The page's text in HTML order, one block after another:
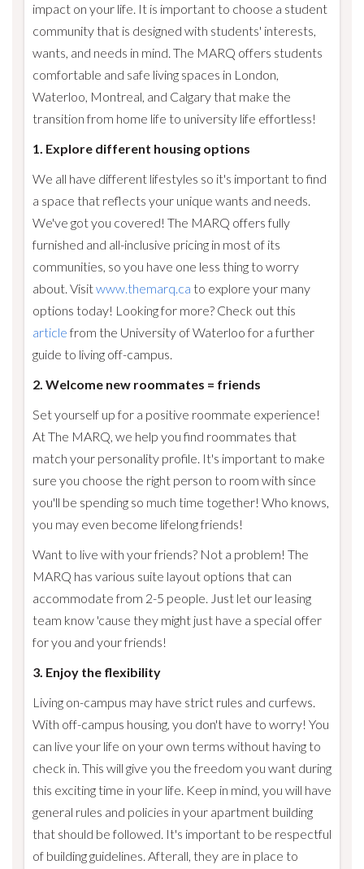
impact on your life. It is important to choose a student
community that is designed with students' interests,
wants, and needs in mind. The MARQ offers students
comfortable and safe living spaces in London,
Waterloo, Montreal, and Calgary that make the
transition from home life to university life effortless!
1. Explore different housing options
We all have different lifestyles so it's important to find
a space that reflects your unique wants and needs.
We've got you covered! The MARQ offers fully
furnished and all-inclusive pricing in most of its
communities, so you have one less thing to worry
about. Visitwww.themarq.ca to explore your many
options today! Looking for more? Check out this
articlefrom the University of Waterloo for a further
guide to living off-campus.
2. Welcome new roommates = friends
Set yourself up for a positive roommate experience!
At The MARQ, we help you find roommates that
match your personality profile. It's important to make
sure you choose the right person to room with since
you'll be spending so much time together! Who knows,
you may even become lifelong friends!
Want to live with your friends? Not a problem! The
MARQ has various suite layout options that can
accommodate from 2-5 people. Just let our leasing
team know 'cause they might just have a special offer
for you and your friends!
3. Enjoy the flexibility
Living on-campus may have strict rules and curfews.
With off-campus housing, you don't have to worry! You
can live your life on your own terms without having to
check in. This will give you the freedom you want during
this exciting time in your life. Keep in mind, you will have
general rules and policies in your apartment building
that should be followed. It's important to be respectful
of building guidelines. Afterall, they are in place to